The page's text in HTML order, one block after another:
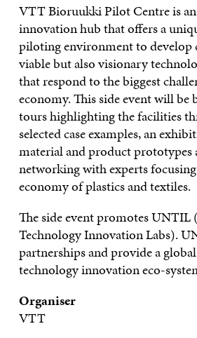
VTTBioruukkiPilot Centreis
innovation hub that offers a
pilotingenvironment to develop
viable but also visionary
that respond to the biggest
economy. Thisside event will be
tourshighlighting thefacilities
selectedcase examples,an
material and product prototypes
networkingwithexperts
economy of plastics and textiles.
The side event promotes
Technology Innovation Labs).
partnerships and provide a
technology innovation eco-
Organiser
VTT